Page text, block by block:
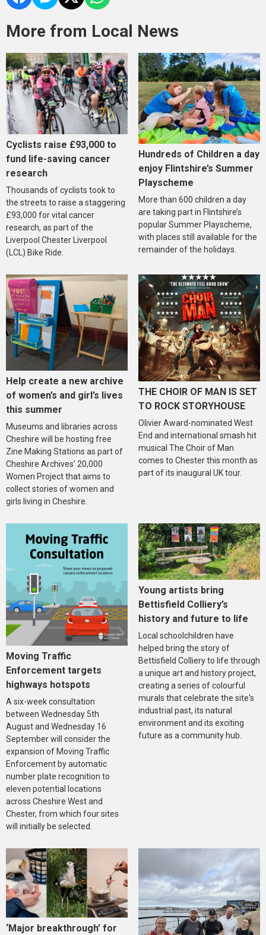
More from Local News
Cyclists raise £93,000 to
fund life-saving cancer
research
Thousands of cyclists took to
the streets to raise a staggering
£93,000 for vital cancer
research, as part of the
Liverpool Chester Liverpool
(LCL) Bike Ride.
Hundreds of Children a day
enjoy Flintshire’s Summer
Playscheme
More than 600 children a day
are taking part in Flintshire’s
popular Summer Playscheme,
with places still available for the
remainder of the holidays.
Help create a new archive
of women’s and girl’s lives
this summer
Museums and libraries across
Cheshire will be hosting free
Zine Making Stations as part of
Cheshire Archives’ 20,000
Women Project that aims to
collect stories of women and
girls living in Cheshire.
THE CHOIR OF MAN IS SET
TO ROCK STORYHOUSE
Olivier Award-nominated West
End and international smash hit
musical The Choir of Man
comes to Chester this month as
part of its inaugural UK tour.
Moving Traffic
Enforcement targets
highways hotspots
A six-week consultation
between Wednesday 5th
August and Wednesday 16
September will consider the
expansion of Moving Traffic
Enforcement by automatic
number plate recognition to
eleven potential locations
across Cheshire West and
Chester, from which four sites
will initially be selected.
Young artists bring
Bettisfield Colliery’s
history and future to life
Local schoolchildren have
helped bring the story of
Bettisfield Colliery to life through
a unique art and history project,
creating a series of colourful
murals that celebrate the site's
industrial past, its natural
environment and its exciting
future as a community hub.
‘Major breakthrough’ for